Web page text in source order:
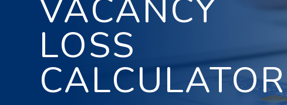
VACANCY
LOSS
CALCULATOR